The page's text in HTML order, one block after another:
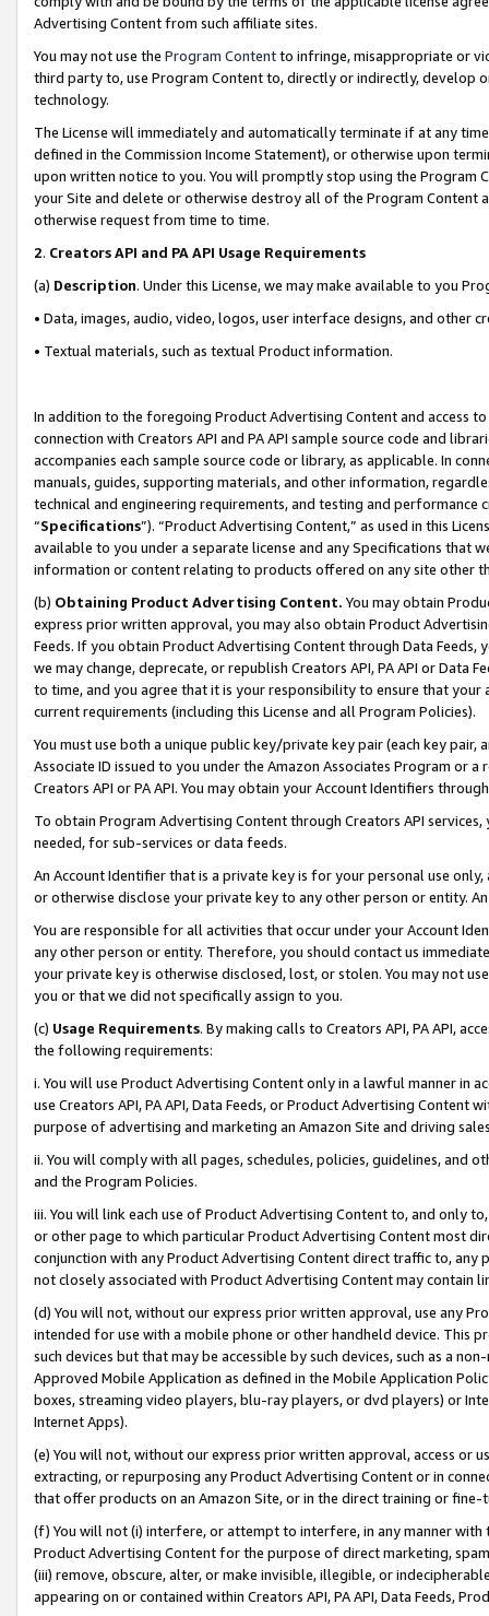
Advertising Content from such affiliate sites.
You may not use the Program Contentto infringe, misappropriate or
third party to, use Program Content to, directly or indirectly, develop
technology.
The License will immediately and automatically terminate if at any
defined in the Commission Income Statement), or otherwise upon
upon written notice to you. You will promptly stop using the Program
your Site and delete or otherwise destroy all of the Program Content
otherwise request from time to time.
2. Creators API and PA API Usage Requirements
(a) Description. Under this License, we may make available to you
• Data, images, audio, video, logos, user interface designs, and other
• Textual materials, such as textual Product information.
In addition to the foregoing Product Advertising Content and access
connection with Creators API and PA API sample source code and
accompanies each sample source code or library, as applicable. In
manuals, guides, supporting materials, and other information,
technical and engineering requirements, and testing and
“Specifications”). “Product Advertising Content,” as used in this
available to you under a separate license and any Specifications that
information or content relating to products offered on any site other
(b) Obtaining Product Advertising Content. You may obtain
express prior written approval, you may also obtain Product
Feeds. If you obtain Product Advertising Content through Data Feeds,
we may change, deprecate, or republish Creators API, PA API or Data
to time, and you agree that it is your responsibility to ensure that your
current requirements (including this License and all Program Policies).
You must use both a unique public key/private key pair (each key pair,
Associate ID issued to you under the Amazon Associates Program or
Creators API or PA API. You may obtain your Account Identifiers
To obtain Program Advertising Content through Creators API
needed, for sub-services or data feeds.
An Account Identifier that is a private key is for your personal use
or otherwise disclose your private key to any other person or entity.
You are responsible for all activities that occur under your Account
any other person or entity. Therefore, you should contact us
your private key is otherwise disclosed, lost, or stolen. You may not
you or that we did not specifically assign to you.
(c) Usage Requirements. By making calls to Creators API, PA API,
the following requirements:
i. You will use Product Advertising Content only in a lawful manner in
use Creators API, PA API, Data Feeds, or Product Advertising
purpose of advertising and marketing an Amazon Site and driving
ii. You will comply with all pages, schedules, policies, guidelines, and
and the Program Policies.
iii. You will link each use of Product Advertising Content to, and only
or other page to which particular Product Advertising Content most
conjunction with any Product Advertising Content direct traffic to,
not closely associated with Product Advertising Content may contain
(d) You will not, without our express prior written approval, use any
intended for use with a mobile phone or other handheld device. This
such devices but that may be accessible by such devices, such as a
Approved Mobile Application as defined in the Mobile Application
boxes, streaming video players, blu-ray players, or dvd players) or
Internet Apps).
(e) You will not, without our express prior written approval, access or
extracting, or repurposing any Product Advertising Content or in
that offer products on an Amazon Site, or in the direct training or
(f) You will not (i) interfere, or attempt to interfere, in any manner
Product Advertising Content for the purpose of direct marketing,
(iii) remove, obscure, alter, or make invisible, illegible, or
appearing on or contained within Creators API, PA API, Data Feeds,